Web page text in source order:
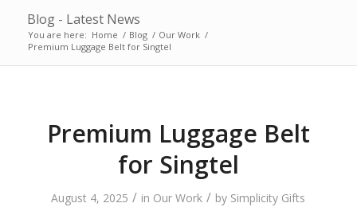
Blog - Latest News
You are here: Home / Blog / Our Work /
Premium Luggage Belt for Singtel
Premium Luggage Belt
for Singtel
August 4, 2025 / in Our Work / by Simplicity Gifts